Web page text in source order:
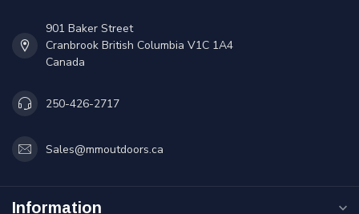
901 Baker Street
Cranbrook British Columbia V1C 1A4
Canada
250-426-2717
Sales@mmoutdoors.ca
Information